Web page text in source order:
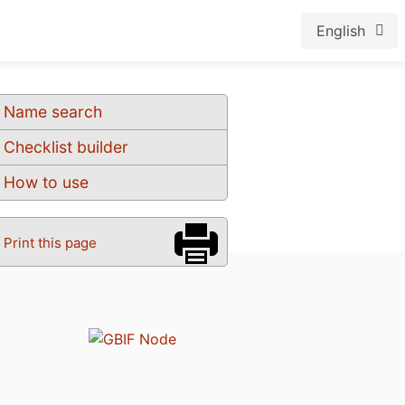
English
Name search
Checklist builder
How to use
Print this page